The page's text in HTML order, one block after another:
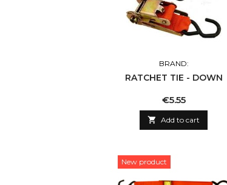
BRAND:
RATCHET TIE - DOWN
Price
€5.55
 Add to cart
New product